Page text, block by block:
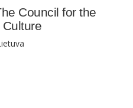
Council for the